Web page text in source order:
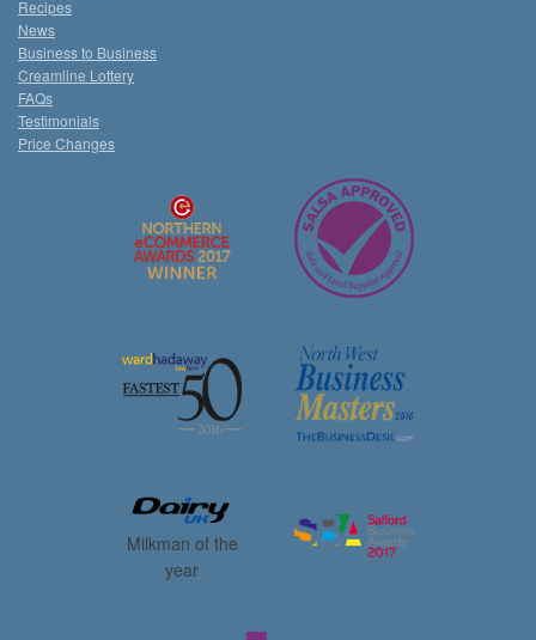
Recipes
News
Business to Business
Creamline Lottery
FAQs
Testimonials
Price Changes
Milkman of the
year